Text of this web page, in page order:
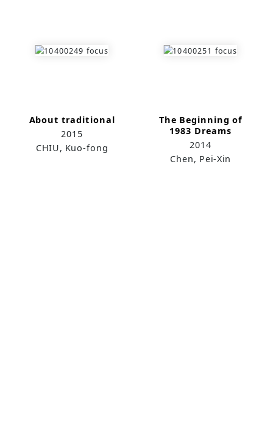
About traditional
2015
CHIU, Kuo-fong
The Beginning of
1983 Dreams
2014
Chen, Pei-Xin